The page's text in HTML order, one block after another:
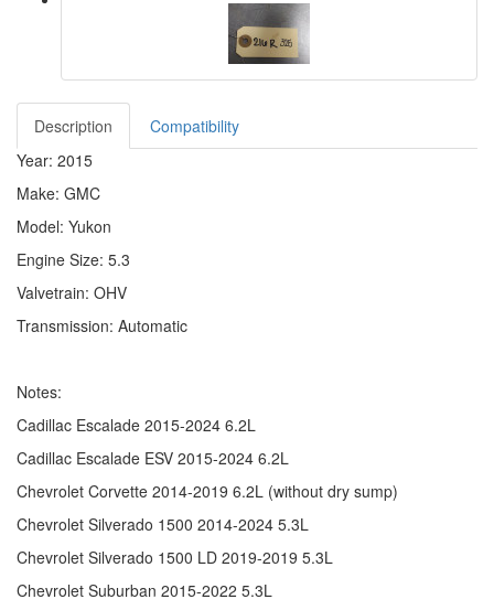
Description
Compatibility
Year: 2015
Make: GMC
Model: Yukon
Engine Size: 5.3
Valvetrain: OHV
Transmission: Automatic
Notes:
Cadillac Escalade 2015-2024 6.2L
Cadillac Escalade ESV 2015-2024 6.2L
Chevrolet Corvette 2014-2019 6.2L (without dry sump)
Chevrolet Silverado 1500 2014-2024 5.3L
Chevrolet Silverado 1500 LD 2019-2019 5.3L
Chevrolet Suburban 2015-2022 5.3L